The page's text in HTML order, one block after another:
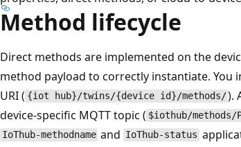
Method lifecycle
Direct methods are implemented on the
method payload to correctly instantiate. You
URI ( {iot hub}/twins/{device id}/methods/).
device-specific MQTT topic ( $iothub/methods/
IoThub-methodname and IoThub-status